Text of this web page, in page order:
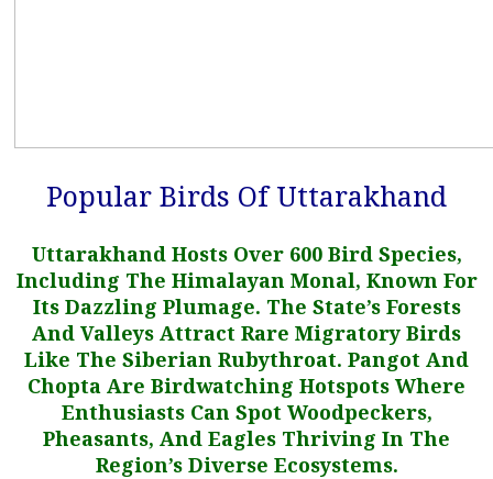
Popular Birds Of Uttarakhand
Uttarakhand Hosts Over 600 Bird Species,
Including The Himalayan Monal, Known For
Its Dazzling Plumage. The State’s Forests
And Valleys Attract Rare Migratory Birds
Like The Siberian Rubythroat. Pangot And
Chopta Are Birdwatching Hotspots Where
Enthusiasts Can Spot Woodpeckers,
Pheasants, And Eagles Thriving In The
Region’s Diverse Ecosystems.